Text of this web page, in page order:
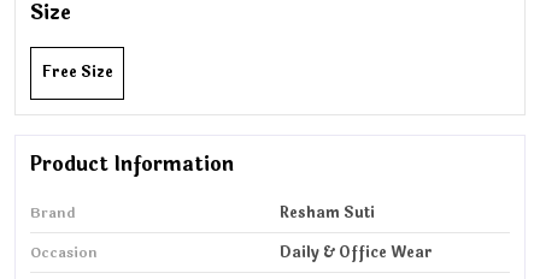
Size
Free Size
Product Information
Brand
Resham Suti
Occasion
Daily & Office Wear